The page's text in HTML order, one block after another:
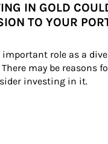
IN GOLD
TO YOUR
important role as a
may be reasons
investing in it.